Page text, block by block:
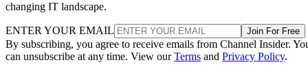
changing IT landscape.
ENTER YOUR EMAIL Join For Free
By subscribing, you agree to receive emails from Channel Insider.
can unsubscribe at any time. View ourTerms and Privacy Policy.